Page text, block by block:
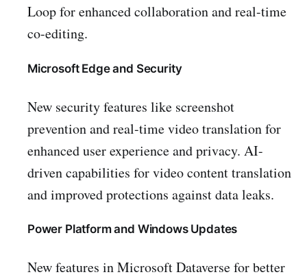
Loop for enhanced collaboration and real-time
co-editing.
Microsoft Edge and Security
New security features like screenshot
prevention and real-time video translation for
enhanced user experience and privacy. AI-
driven capabilities for video content translation
and improved protections against data leaks.
Power Platform and Windows Updates
New features in Microsoft Dataverse for better